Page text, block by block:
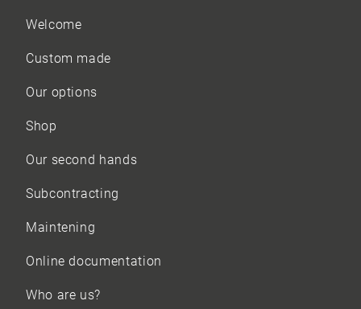
Welcome
Custom made
Our options
Shop
Our second hands
Subcontracting
Maintening
Online documentation
Who are us?